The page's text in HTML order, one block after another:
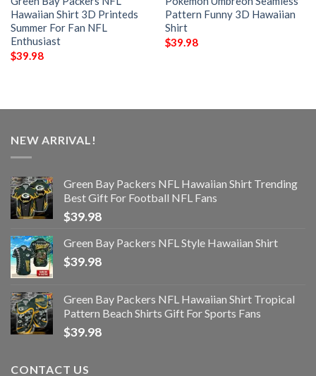
Hawaiian Shirt 3D Printeds
Summer For Fan NFL
Enthusiast
$39.98
Pattern Funny 3D Hawaiian
Shirt
$39.98
NEW ARRIVAL!
Green Bay Packers NFL Hawaiian Shirt Trending
Best Gift For Football NFL Fans
$39.98
Green Bay Packers NFL Style Hawaiian Shirt
$39.98
Green Bay Packers NFL Hawaiian Shirt Tropical
Pattern Beach Shirts Gift For Sports Fans
$39.98
CONTACT US